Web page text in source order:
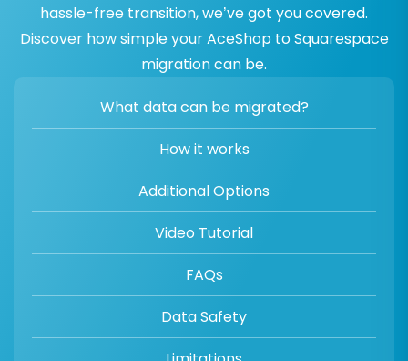
hassle-free transition, we’ve got you covered.
Discover how simple your AceShop to Squarespace
migration can be.
What data can be migrated?
How it works
Additional Options
Video Tutorial
FAQs
Data Safety